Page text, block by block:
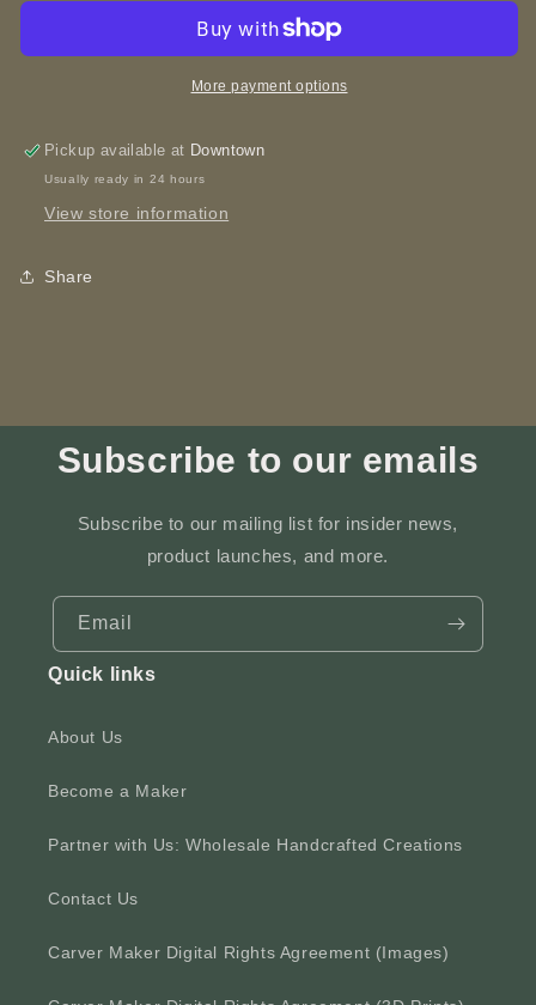
Spoon
Spoon
More payment options
Pickup available at Downtown
Usually ready in 24 hours
View store information
Share
Subscribe to our emails
Subscribe to our mailing list for insider news,
product launches, and more.
Email
Quick links
About Us
Become a Maker
Partner with Us: Wholesale Handcrafted Creations
Contact Us
Carver Maker Digital Rights Agreement (Images)